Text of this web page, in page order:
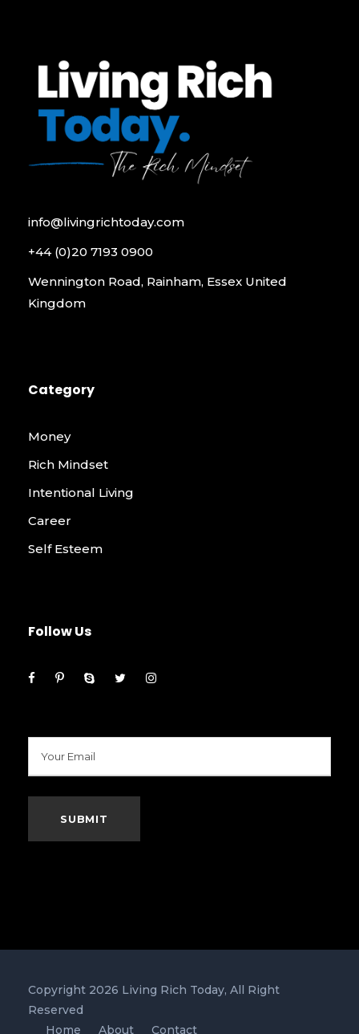
info@livingrichtoday.com
+44 (0)20 7193 0900
Wennington Road, Rainham, Essex United
Kingdom
Category
Money
Rich Mindset
Intentional Living
Career
Self Esteem
Follow Us
Copyright 2026 Living Rich Today, All Right
Reserved
Home
About Contact